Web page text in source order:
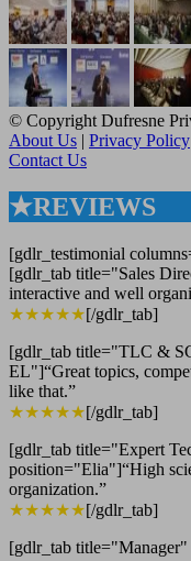
© Copyright Dufresne
About Us | Privacy Policy
Contact Us
★REVIEWS
[gdlr_testimonial
[gdlr_tab title="Sales
interactive and well
★★★★★[/gdlr_tab]
[gdlr_tab title="TLC &
EL"]“Great topics,
like that.”
★★★★★[/gdlr_tab]
[gdlr_tab title="Expert
position="Elia"]“High
organization.”
★★★★★[/gdlr_tab]
[gdlr_tab